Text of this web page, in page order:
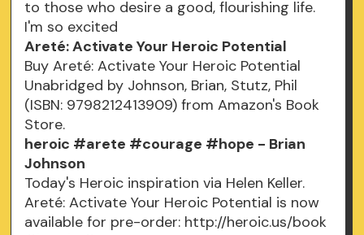
to those who desire a good, flourishing life.
I'm so excited
Areté: Activate Your Heroic Potential
Buy Areté: Activate Your Heroic Potential
Unabridged by Johnson, Brian, Stutz, Phil
(ISBN: 9798212413909) from Amazon's Book
Store.
heroic #arete #courage #hope - Brian
Johnson
Today's Heroic inspiration via Helen Keller.
Areté: Activate Your Heroic Potential is now
available for pre-order: http://heroic.us/book